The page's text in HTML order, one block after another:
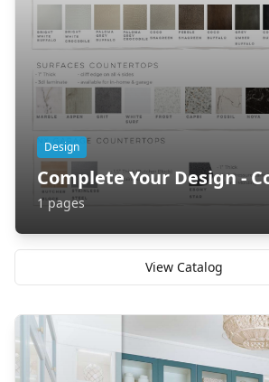
Design
Complete Your Design -
1 pages
View Catalog